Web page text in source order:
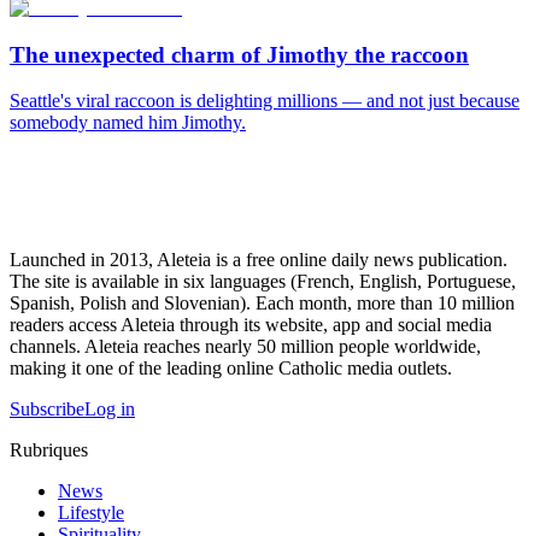
The unexpected charm of Jimothy the raccoon
Seattle's viral raccoon is delighting millions — and not just because
somebody named him Jimothy.
Launched in 2013, Aleteia is a free online daily news publication.
The site is available in six languages (French, English, Portuguese,
Spanish, Polish and Slovenian). Each month, more than 10 million
readers access Aleteia through its website, app and social media
channels. Aleteia reaches nearly 50 million people worldwide,
making it one of the leading online Catholic media outlets.
SubscribeLog in
Rubriques
News
Lifestyle